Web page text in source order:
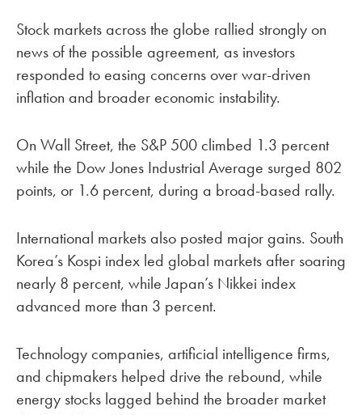
Stock markets across the globe rallied strongly on
news of the possible agreement, as investors
responded to easing concerns over war-driven
inflation and broader economic instability.
On Wall Street, the S&P 500 climbed 1.3 percent
while the Dow Jones Industrial Average surged 802
points, or 1.6 percent, during a broad-based rally.
International markets also posted major gains. South
Korea’s Kospi index led global markets after soaring
nearly 8 percent, while Japan’s Nikkei index
advanced more than 3 percent.
Technology companies, artificial intelligence firms,
and chipmakers helped drive the rebound, while
energy stocks lagged behind the broader market